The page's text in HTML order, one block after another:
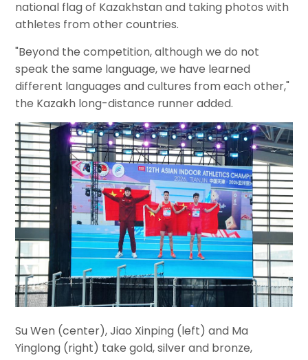
national flag of Kazakhstan and taking photos with
athletes from other countries.
"Beyond the competition, although we do not
speak the same language, we have learned
different languages and cultures from each other,"
the Kazakh long-distance runner added.
Su Wen (center), Jiao Xinping (left) and Ma
Yinglong (right) take gold, silver and bronze,